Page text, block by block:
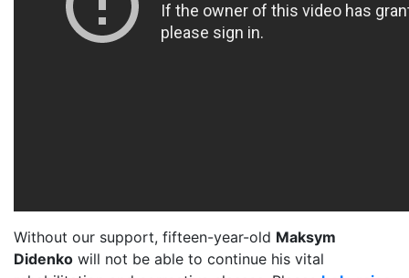
Without our support, fifteen-year-old Maksym
Didenko will not be able to continue his vital